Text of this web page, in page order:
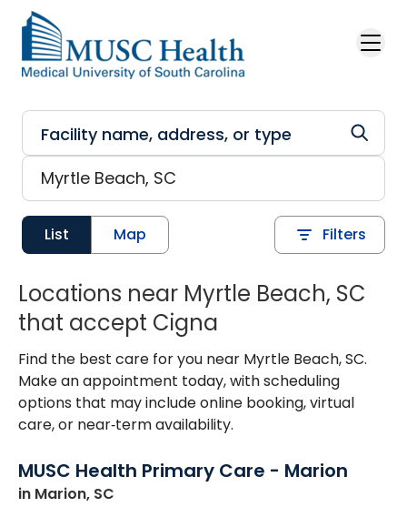
Skip to main content
List Map Filters
Locations near Myrtle Beach, SC
that accept Cigna
Find the best care for you near Myrtle Beach, SC.
Make an appointment today, with scheduling
options that may include online booking, virtual
care, or near‑term availability.
MUSC Health Primary Care - Marion
in Marion, SC